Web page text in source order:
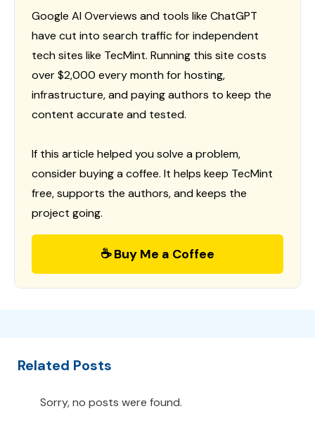
Google AI Overviews and tools like ChatGPT
have cut into search traffic for independent
tech sites like TecMint. Running this site costs
over $2,000 every month for hosting,
infrastructure, and paying authors to keep the
content accurate and tested.
If this article helped you solve a problem,
consider buying a coffee. It helps keep TecMint
free, supports the authors, and keeps the
project going.
☕ Buy Me a Coffee
Related Posts
Sorry, no posts were found.